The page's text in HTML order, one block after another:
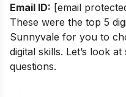
Email ID: [email
These were the top 5
Sunnyvale for you to
digital skills. Let’s look
questions.